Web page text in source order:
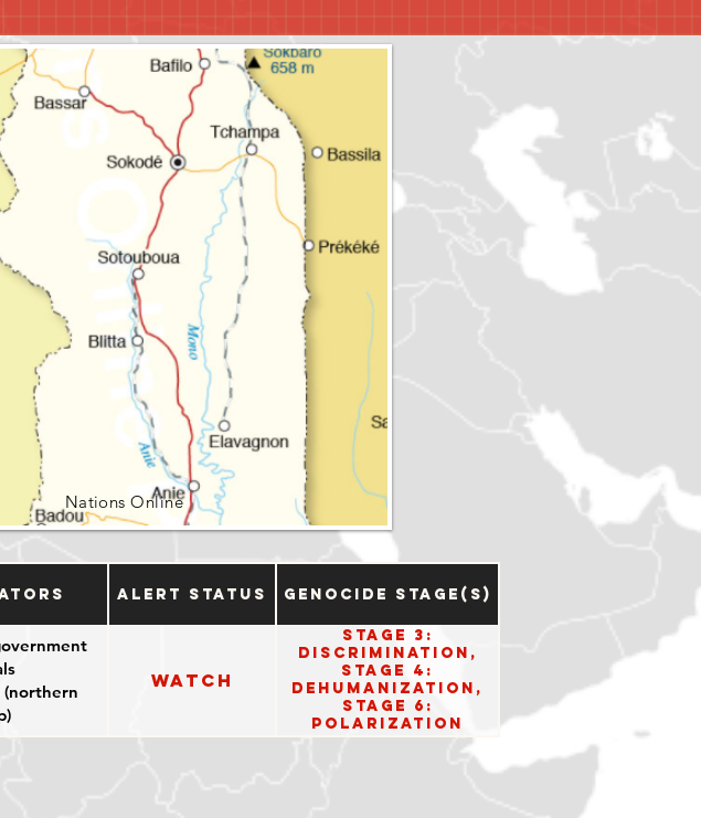
Nations Online
Alert Status Genocide Stage(s)
(northern
Watch
Stage 3:
Discrimination,
Stage 4:
Dehumanization,
Stage 6:
Polarization